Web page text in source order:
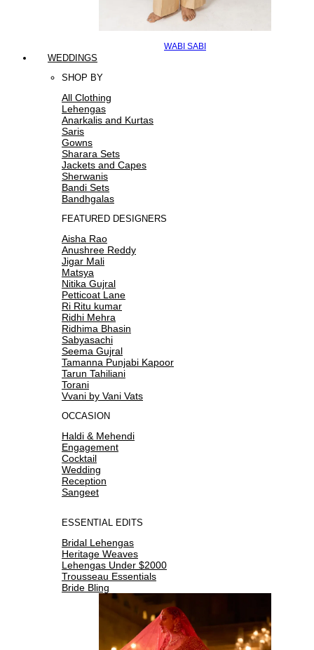
WABI SABI
WEDDINGS
SHOP BY
All Clothing
Lehengas
Anarkalis and Kurtas
Saris
Gowns
Sharara Sets
Jackets and Capes
Sherwanis
Bandi Sets
Bandhgalas
FEATURED DESIGNERS
Aisha Rao
Anushree Reddy
Jigar Mali
Matsya
Nitika Gujral
Petticoat Lane
Ri Ritu kumar
Ridhi Mehra
Ridhima Bhasin
Sabyasachi
Seema Gujral
Tamanna Punjabi Kapoor
Tarun Tahiliani
Torani
Vvani by Vani Vats
OCCASION
Haldi & Mehendi
Engagement
Cocktail
Wedding
Reception
Sangeet
ESSENTIAL EDITS
Bridal Lehengas
Heritage Weaves
Lehengas Under $2000
Trousseau Essentials
Bride Bling